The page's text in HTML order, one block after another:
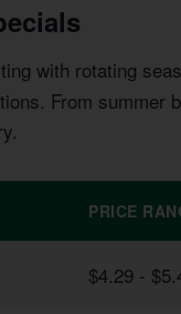
with rotating
From summer
PRICE
$4.29 -